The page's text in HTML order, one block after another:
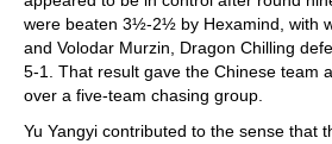
were beaten 3½-2½ by Hexamind, with
and Volodar Murzin, Dragon Chilling
5-1. That result gave the Chinese team
over a five-team chasing group.
Yu Yangyi contributed to the sense that